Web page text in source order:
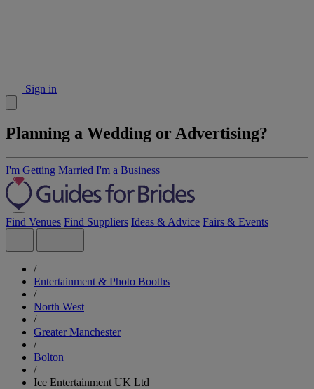
Sign in
Planning a Wedding or Advertising?
I'm Getting Married I'm a Business
Find Venues Find Suppliers Ideas & Advice Fairs & Events
/
Entertainment & Photo Booths
/
North West
/
Greater Manchester
/
Bolton
/
Ice Entertainment UK Ltd